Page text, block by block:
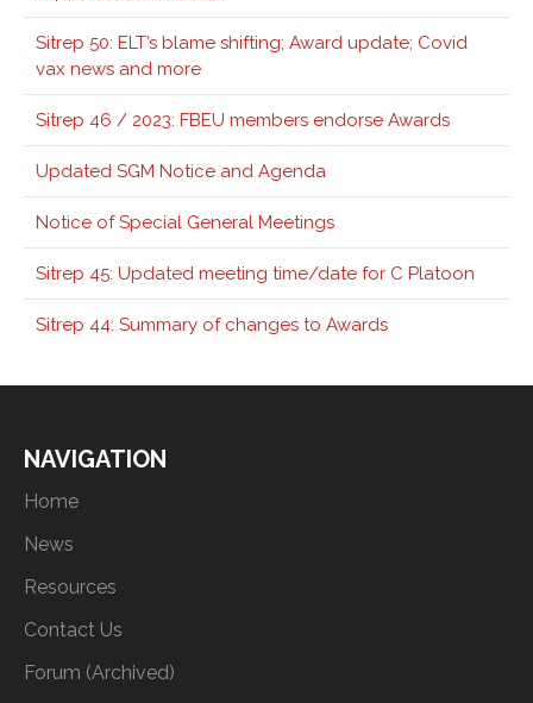
Sitrep 50: ELT’s blame shifting; Award update; Covid
vax news and more
Sitrep 46 / 2023: FBEU members endorse Awards
Updated SGM Notice and Agenda
Notice of Special General Meetings
Sitrep 45: Updated meeting time/date for C Platoon
Sitrep 44: Summary of changes to Awards
NAVIGATION
Home
News
Resources
Contact Us
Forum (Archived)